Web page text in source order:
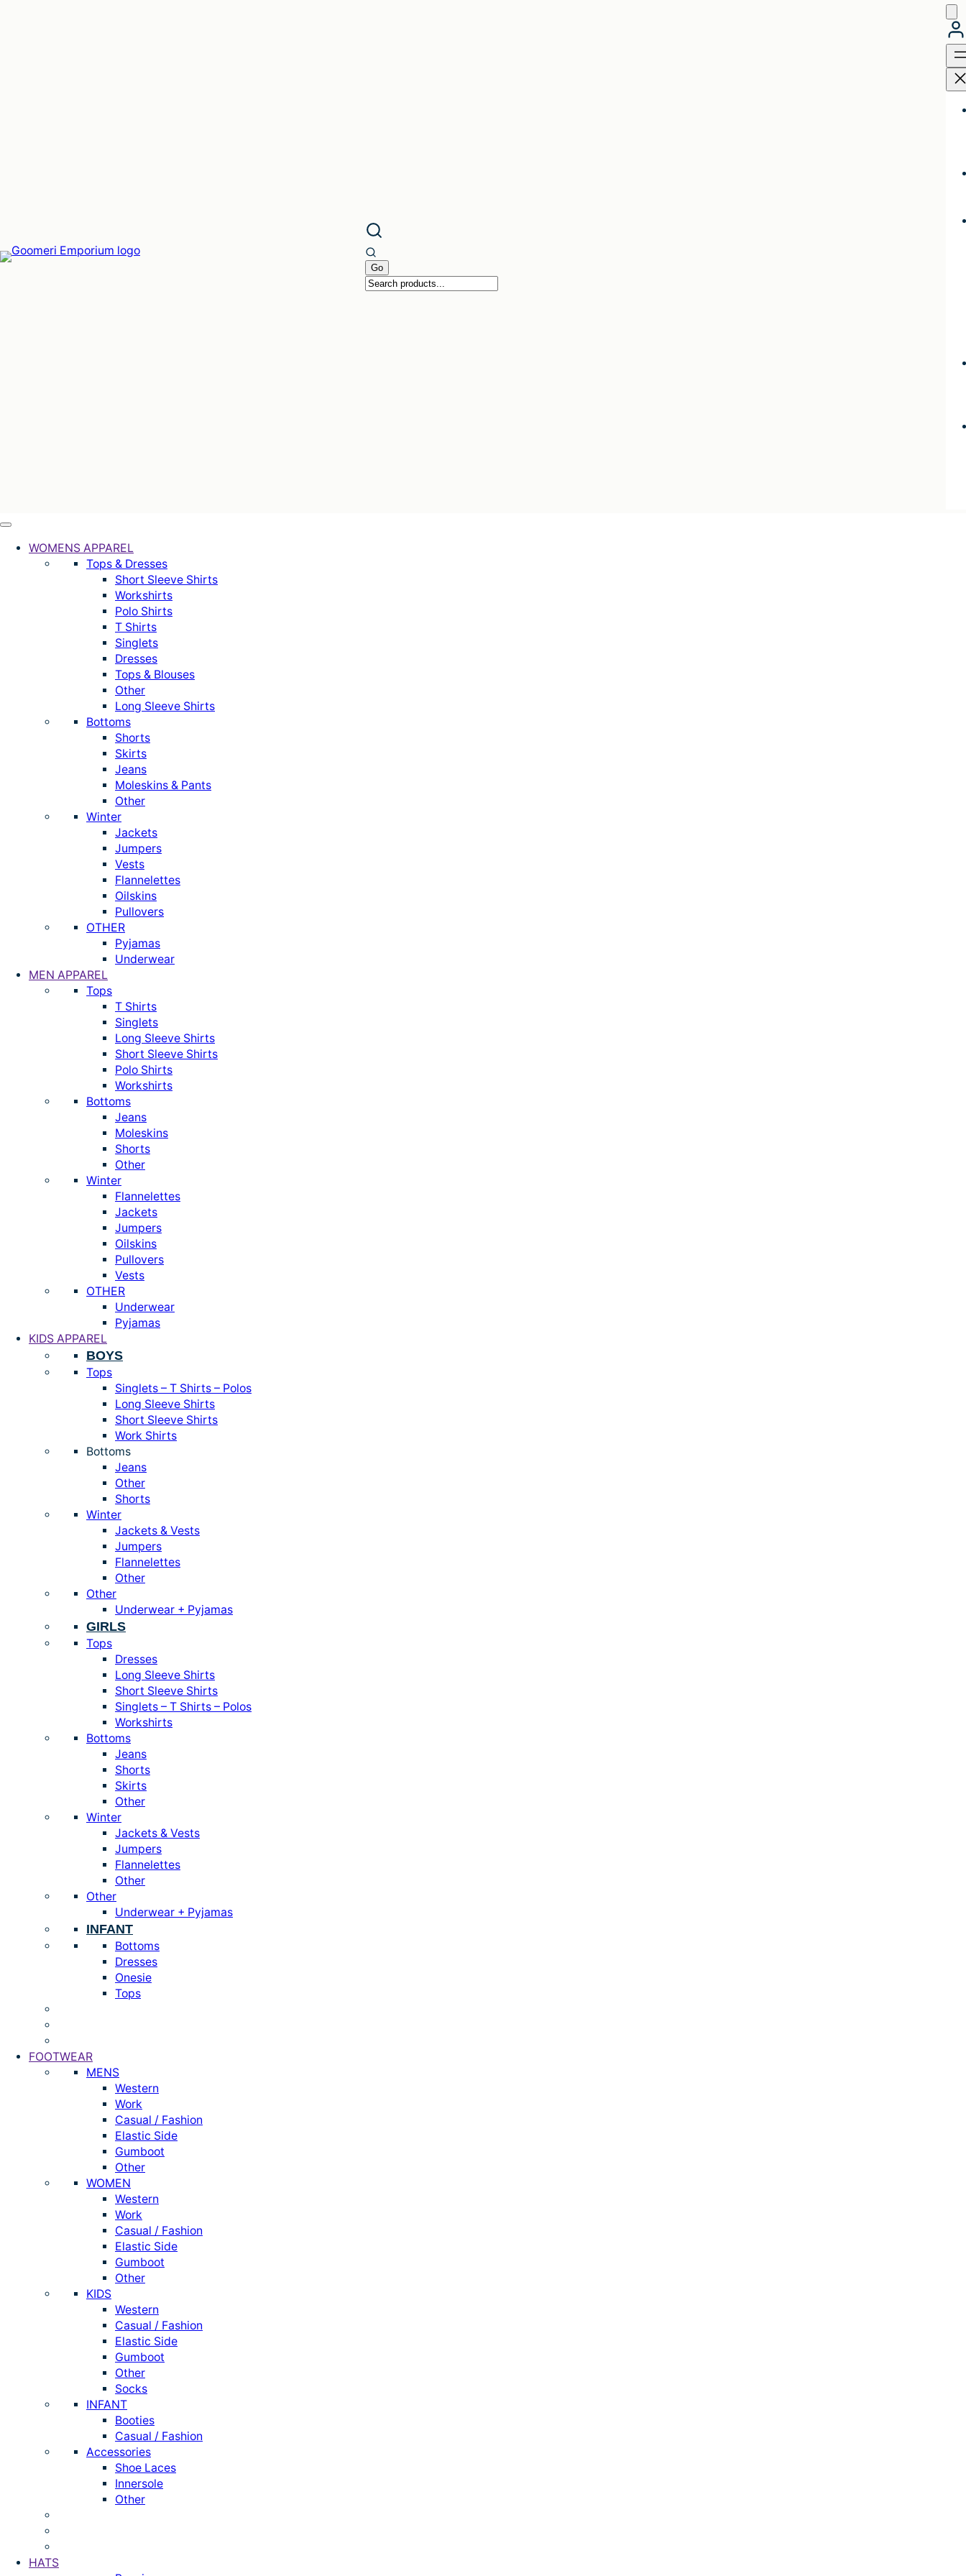
WOMENS APPAREL
Tops & Dresses
Short Sleeve Shirts
Workshirts
Polo Shirts
T Shirts
Singlets
Dresses
Tops & Blouses
Other
Long Sleeve Shirts
Bottoms
Shorts
Skirts
Jeans
Moleskins & Pants
Other
Winter
Jackets
Jumpers
Vests
Flannelettes
Oilskins
Pullovers
OTHER
Pyjamas
Underwear
MEN APPAREL
Tops
T Shirts
Singlets
Long Sleeve Shirts
Short Sleeve Shirts
Polo Shirts
Workshirts
Bottoms
Jeans
Moleskins
Shorts
Other
Winter
Flannelettes
Jackets
Jumpers
Oilskins
Pullovers
Vests
OTHER
Underwear
Pyjamas
KIDS APPAREL
BOYS
Tops
Singlets – T Shirts – Polos
Long Sleeve Shirts
Short Sleeve Shirts
Work Shirts
Bottoms
Jeans
Other
Shorts
Winter
Jackets & Vests
Jumpers
Flannelettes
Other
Other
Underwear + Pyjamas
GIRLS
Tops
Dresses
Long Sleeve Shirts
Short Sleeve Shirts
Singlets – T Shirts – Polos
Workshirts
Bottoms
Jeans
Shorts
Skirts
Other
Winter
Jackets & Vests
Jumpers
Flannelettes
Other
Other
Underwear + Pyjamas
INFANT
Bottoms
Dresses
Onesie
Tops
FOOTWEAR
MENS
Western
Work
Casual / Fashion
Elastic Side
Gumboot
Other
WOMEN
Western
Work
Casual / Fashion
Elastic Side
Gumboot
Other
KIDS
Western
Casual / Fashion
Elastic Side
Gumboot
Other
Socks
INFANT
Booties
Casual / Fashion
Accessories
Shoe Laces
Innersole
Other
HATS